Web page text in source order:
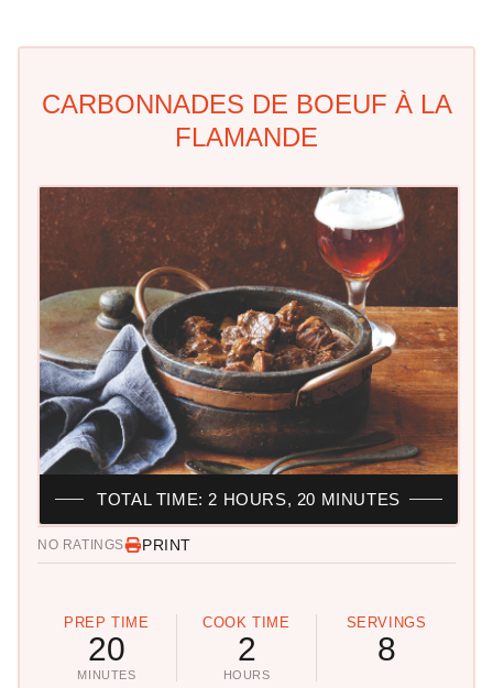
CARBONNADES DE BOEUF À LA
FLAMANDE
NO RATINGS PRINT
PREP TIME
20
MINUTES
COOK TIME
2
HOURS
SERVINGS
8
TOTAL TIME: 2 HOURS, 20 MINUTES